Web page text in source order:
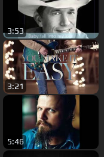
3:53
3:21
5:46